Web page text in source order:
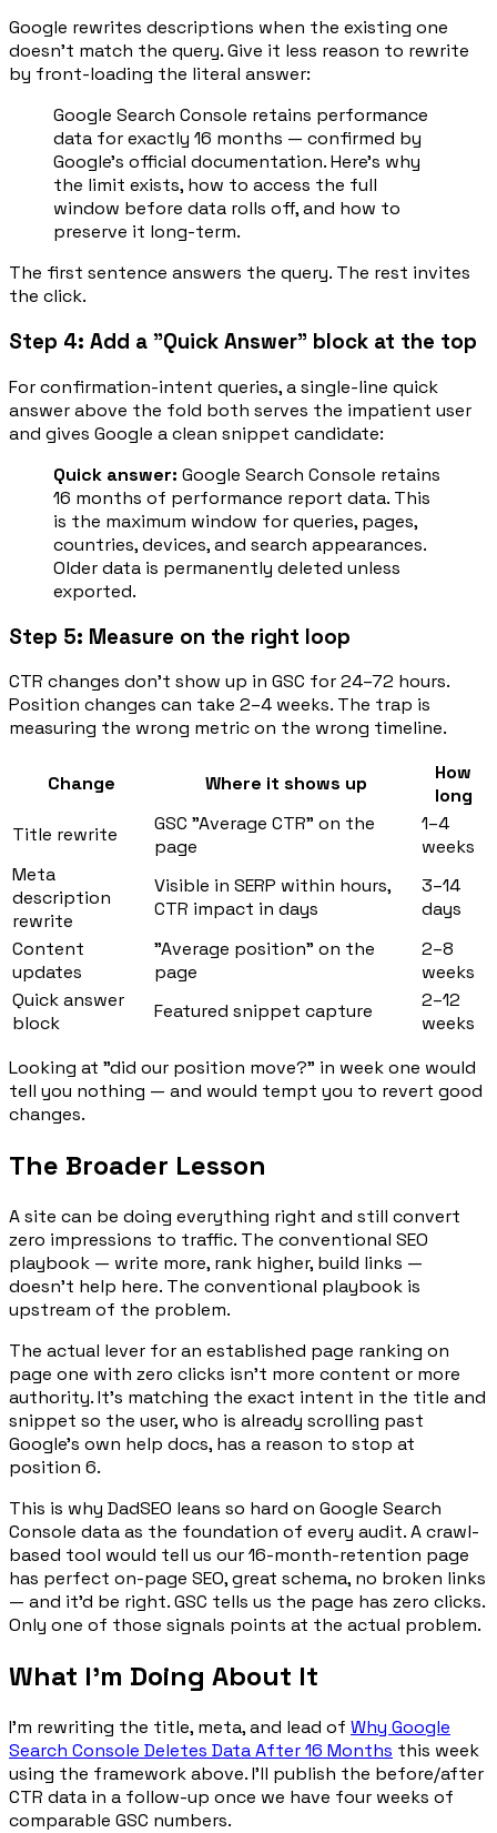
Google rewrites descriptions when the existing one
doesn't match the query. Give it less reason to rewrite
by front-loading the literal answer:
Google Search Console retains performance
data for exactly 16 months — confirmed by
Google's official documentation. Here's why
the limit exists, how to access the full
window before data rolls off, and how to
preserve it long-term.
The first sentence answers the query. The rest invites
the click.
Step 4: Add a "Quick Answer" block at the top
For confirmation-intent queries, a single-line quick
answer above the fold both serves the impatient user
and gives Google a clean snippet candidate:
Quick answer: Google Search Console retains
16 months of performance report data. This
is the maximum window for queries, pages,
countries, devices, and search appearances.
Older data is permanently deleted unless
exported.
Step 5: Measure on the right loop
CTR changes don't show up in GSC for 24–72 hours.
Position changes can take 2–4 weeks. The trap is
measuring the wrong metric on the wrong timeline.
Change Where it shows up
How
long
Title rewrite
GSC "Average CTR" on the
page
1–4
weeks
Meta
description
rewrite
Visible in SERP within hours,
CTR impact in days
3–14
days
Content
updates
"Average position" on the
page
2–8
weeks
Quick answer
block
Featured snippet capture
2–12
weeks
Looking at "did our position move?" in week one would
tell you nothing — and would tempt you to revert good
changes.
The Broader Lesson
A site can be doing everything right and still convert
zero impressions to traffic. The conventional SEO
playbook — write more, rank higher, build links —
doesn't help here. The conventional playbook is
upstream of the problem.
The actual lever for an established page ranking on
page one with zero clicks isn't more content or more
authority. It's matching the exact intent in the title and
snippet so the user, who is already scrolling past
Google's own help docs, has a reason to stop at
position 6.
This is why DadSEO leans so hard on Google Search
Console data as the foundation of every audit. A crawl-
based tool would tell us our 16-month-retention page
has perfect on-page SEO, great schema, no broken links
— and it'd be right. GSC tells us the page has zero clicks.
Only one of those signals points at the actual problem.
What I'm Doing About It
I'm rewriting the title, meta, and lead of Why Google
Search Console Deletes Data After 16 Months this week
using the framework above. I'll publish the before/after
CTR data in a follow-up once we have four weeks of
comparable GSC numbers.